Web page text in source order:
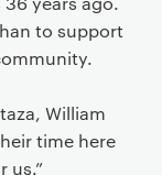
to support
William
time here
us.”